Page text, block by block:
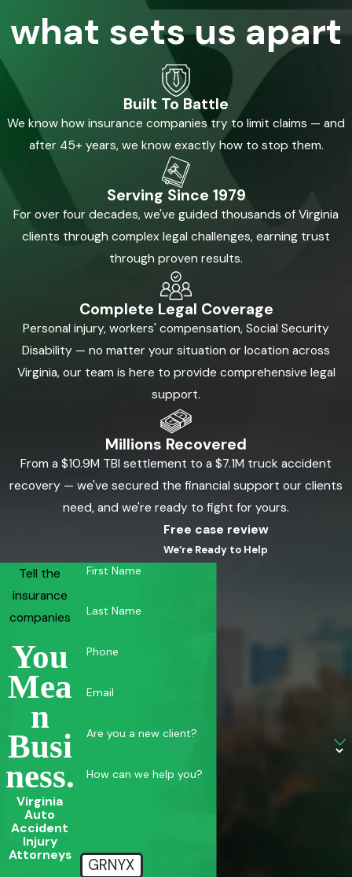
what sets us apart
Built To Battle
We know how insurance companies try to limit claims — and
after 45+ years, we know exactly how to stop them.
Serving Since 1979
For over four decades, we've guided thousands of Virginia
clients through complex legal challenges, earning trust
through proven results.
Complete Legal Coverage
Personal injury, workers' compensation, Social Security
Disability — no matter your situation or location across
Virginia, our team is here to provide comprehensive legal
support.
Millions Recovered
From a $10.9M TBI settlement to a $7.1M truck accident
recovery — we've secured the financial support our clients
need, and we're ready to fight for yours.
Tell the
insurance
companies
You
Mea
N
Busi
Ness.
Virginia
Auto
Accident
Injury
Attorneys
Free case review
We’re Ready to Help
First Name
Last Name
Phone
Email
Are you a new client?
How can we help you?
GRNYX